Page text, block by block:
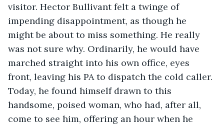
visitor. Hector Bullivant felt a twinge of
impending disappointment, as though he
might be about to miss something. He really
was not sure why. Ordinarily, he would have
marched straight into his own office, eyes
front, leaving his PA to dispatch the cold caller.
Today, he found himself drawn to this
handsome, poised woman, who had, after all,
come to see him, offering an hour when he